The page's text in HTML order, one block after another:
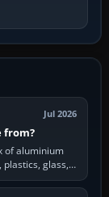
Jul 2026
from?
of aluminium
glass,